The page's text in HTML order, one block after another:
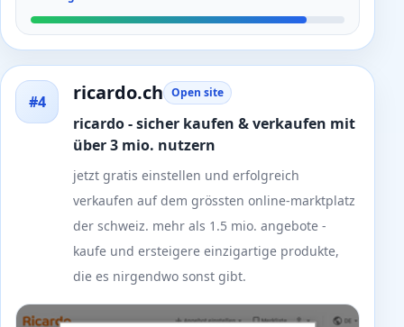
#4 ricardo.ch Open site
ricardo - sicher kaufen & verkaufen mit
über 3 mio. nutzern
jetzt gratis einstellen und erfolgreich
verkaufen auf dem grössten online-marktplatz
der schweiz. mehr als 1.5 mio. angebote -
kaufe und ersteigere einzigartige produkte,
die es nirgendwo sonst gibt.